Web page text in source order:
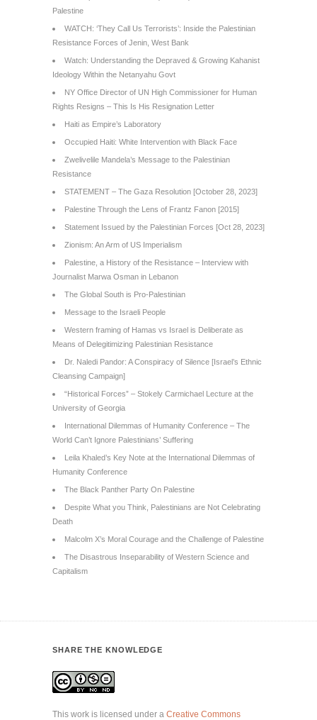
Palestine
WATCH: ‘They Call Us Terrorists’: Inside the Palestinian
Resistance Forces of Jenin, West Bank
Watch: Understanding the Depraved & Growing Kahanist
Ideology Within the Netanyahu Govt
NY Office Director of UN High Commissioner for Human
Rights Resigns – This Is His Resignation Letter
Haiti as Empire’s Laboratory
Occupied Haiti: White Intervention with Black Face
Zwelivelile Mandela’s Message to the Palestinian
Resistance
STATEMENT – The Gaza Resolution [October 28, 2023]
Palestine Through the Lens of Frantz Fanon [2015]
Statement Issued by the Palestinian Forces [Oct 28, 2023]
Zionism: An Arm of US Imperialism
Palestine, a History of the Resistance – Interview with
Journalist Marwa Osman in Lebanon
The Global South is Pro-Palestinian
Message to the Israeli People
Western framing of Hamas vs Israel is Deliberate as
Means of Delegitimizing Palestinian Resistance
Dr. Naledi Pandor: A Conspiracy of Silence [Israel’s Ethnic
Cleansing Campaign]
“Historical Forces” – Stokely Carmichael Lecture at the
University of Georgia
International Dilemmas of Humanity Conference – The
World Can’t Ignore Palestinians’ Suffering
Leila Khaled’s Key Note at the International Dilemmas of
Humanity Conference
The Black Panther Party On Palestine
Despite What you Think, Palestinians are Not Celebrating
Death
Malcolm X’s Moral Courage and the Challenge of Palestine
The Disastrous Inseparability of Western Science and
Capitalism
SHARE THE KNOWLEDGE
This work is licensed under a Creative Commons